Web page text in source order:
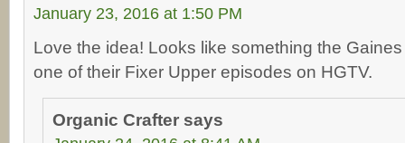
January 23, 2016 at 1:50 PM
Love the idea! Looks like something the
one of their Fixer Upper episodes on HGTV.
Organic Crafter says